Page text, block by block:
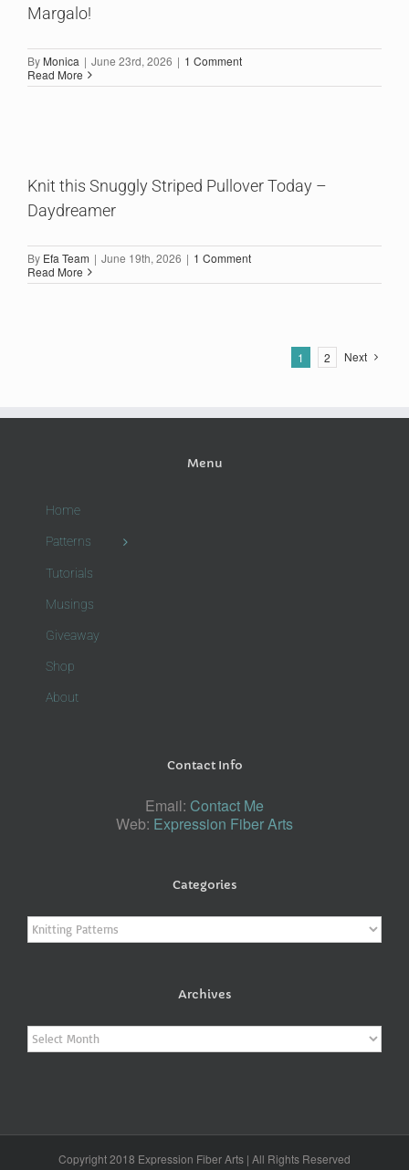
Margalo!
By Monica | June 23rd, 2026 | 1 Comment
Read More
Knit this Snuggly Striped Pullover Today –
Daydreamer
By Efa Team | June 19th, 2026 | 1 Comment
Read More
1 2 Next
Menu
Home
Patterns
Tutorials
Musings
Giveaway
Shop
About
Contact Info
Email: Contact Me
Web: Expression Fiber Arts
Categories
Categories
Archives
Archives
Copyright 2018 Expression Fiber Arts | All Rights Reserved